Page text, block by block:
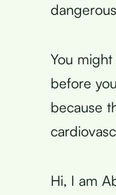
You
before
because
Hi, I am